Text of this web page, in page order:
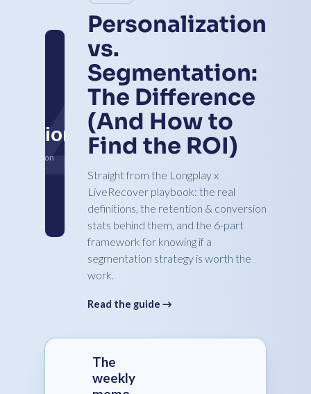
Personalization
vs.
Segmentation:
The Difference
(And How to
Find the ROI)
Straight from the Longplay x
LiveRecover playbook: the real
definitions, the retention & conversion
stats behind them, and the 6-part
framework for knowing if a
segmentation strategy is worth the
work.
Read the guide →
The
weekly